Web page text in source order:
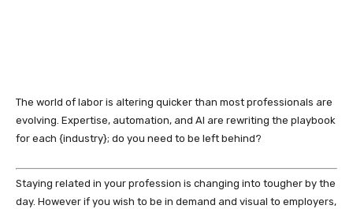
The world of labor is altering quicker than most professionals are
evolving. Expertise, automation, and AI are rewriting the playbook
for each {industry}; do you need to be left behind?
Staying related in your profession is changing into tougher by the
day. However if you wish to be in demand and visual to employers,